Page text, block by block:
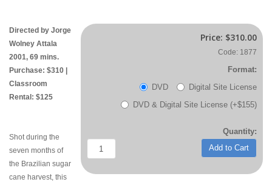
Price: $310.00
Code: 1877
Format:
DVD
Digital Site License
DVD & Digital Site License (+$155)
Quantity:
Add to Cart
Directed by Jorge
Wolney Attala
2001, 69 mins.
Purchase: $310 |
Classroom
Rental: $125
Shot during the
seven months of
the Brazilian sugar
cane harvest, this